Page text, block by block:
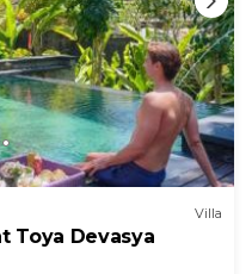
Villa
Toya Devasya